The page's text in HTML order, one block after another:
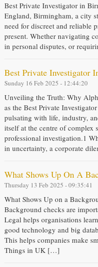
Best Private Investigator in
England, Birmingham, a city
need for discreet and reliable
present. Whether navigating
in personal disputes, or
Best Private Investigator
Sunday 16 Feb 2025 - 12:44:20
Unveiling the Truth: Why
as the Best Private
pulsating with life, industry,
itself at the centre of complex
professional investigation.1
in uncertainty, a corporate
What Shows Up On A
Thursday 13 Feb 2025 - 09:35:41
What Shows Up on a
Background checks are
Legal helps organisations
good technology and big
This helps companies make
Things in UK […]